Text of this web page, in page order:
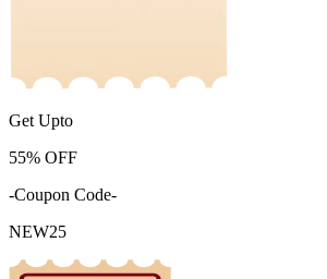
Get Upto
55% OFF
-Coupon Code-
NEW25